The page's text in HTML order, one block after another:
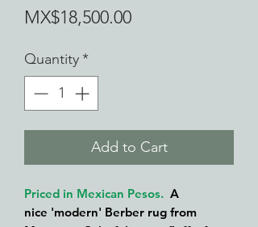
MX$18,500.00Price
Quantity*
Add to Cart
Priced in Mexican Pesos. A
nice 'modern' Berber rug from